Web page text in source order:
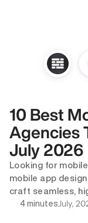
10 Best
Agencies
July 2026
Looking for
mobile app
craft seamless,
4 minutesJuly,